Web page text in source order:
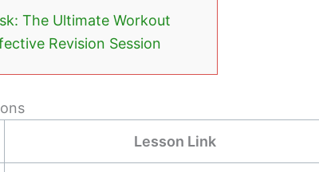
The Ultimate Workout
Revision Session
Lesson Link